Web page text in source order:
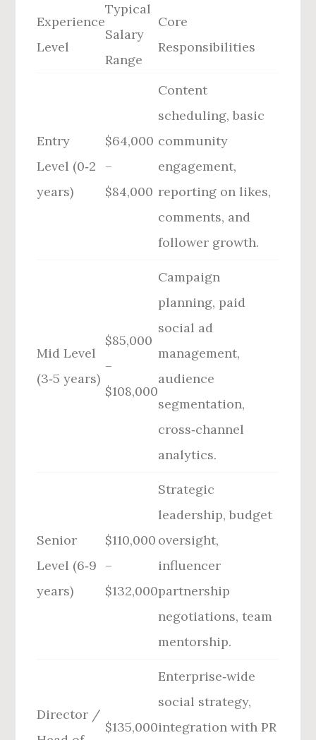
Experience
Level
Typical
Salary
Range
Core
Responsibilities
Entry
Level (0‑2
years)
$64,000
–
$84,000
Content
scheduling, basic
community
engagement,
reporting on likes,
comments, and
follower growth.
Mid Level
(3‑5 years)
$85,000
–
$108,000
Campaign
planning, paid
social ad
management,
audience
segmentation,
cross‑channel
analytics.
Senior
Level (6‑9
years)
$110,000
–
$132,000
Strategic
leadership, budget
oversight,
influencer
partnership
negotiations, team
mentorship.
Director /
$135,000
Enterprise‑wide
social strategy,
integration with PR